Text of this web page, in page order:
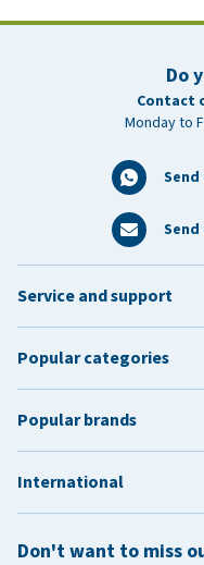
Do
Contact
Monday to
Send
Send
Don't want to miss
Service and support
Popular categories
Popular brands
International